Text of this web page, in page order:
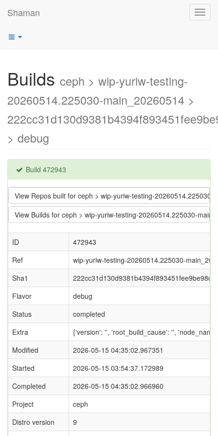
Shaman
Builds ceph > wip-yuriw-testing-
20260514.225030-main_20260514 >
> debug
Build 472943
View Repos built for ceph > wip-yuriw-testing-
View Builds for ceph > wip-yuriw-testing-20260514.225030-
ID
472943
Ref
wip-yuriw-testing-20260514.225030-
Sha1
Flavor
debug
Status
completed
Extra
{'version': '', 'root_build_cause': '',
Modified
2026-05-15 04:35:02.967351
Started
2026-05-15 03:54:37.172989
Completed
2026-05-15 04:35:02.966960
Project
ceph
Distro version
9